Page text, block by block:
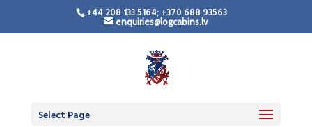
+44 208 133 5164; +370 688 93563
enquiries@logcabins.lv
Select Page
Timber Frame
Residential Building